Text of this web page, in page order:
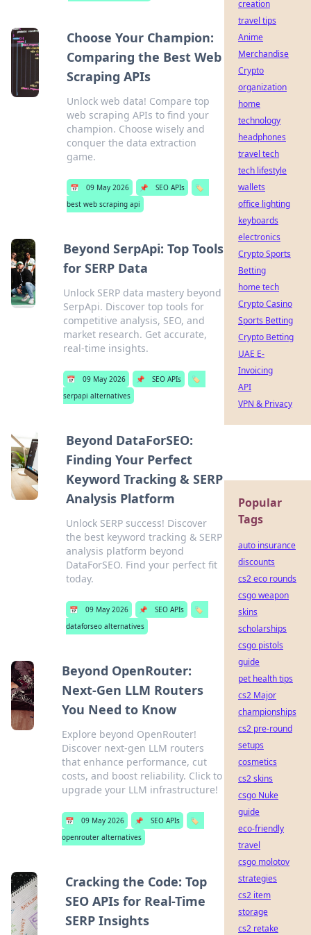
Choose Your Champion:
Comparing the Best Web
Scraping APIs
Unlock web data! Compare top
web scraping APIs to find your
champion. Choose wisely and
conquer the data extraction
game.
📅 09 May 2026 📌 SEO APIs
🏷️
best web scraping api
Beyond SerpApi: Top Tools
for SERP Data
Unlock SERP data mastery beyond
SerpApi. Discover top tools for
competitive analysis, SEO, and
market research. Get accurate,
real-time insights.
📅 09 May 2026 📌 SEO APIs
🏷️
serpapi alternatives
Beyond DataForSEO:
Finding Your Perfect
Keyword Tracking & SERP
Analysis Platform
Unlock SERP success! Discover
the best keyword tracking & SERP
analysis platform beyond
DataForSEO. Find your perfect fit
today.
📅 09 May 2026 📌 SEO APIs
🏷️
dataforseo alternatives
Beyond OpenRouter:
Next-Gen LLM Routers
You Need to Know
Explore beyond OpenRouter!
Discover next-gen LLM routers
that enhance performance, cut
costs, and boost reliability. Click to
upgrade your LLM infrastructure!
📅 09 May 2026 📌 SEO APIs
🏷️
openrouter alternatives
Cracking the Code: Top
SEO APIs for Real-Time
SERP Insights
creation
travel tips
Anime
Merchandise
Crypto
organization
home
technology
headphones
travel tech
tech lifestyle
wallets
office lighting
keyboards
electronics
Crypto Sports
Betting
home tech
Crypto Casino
Sports Betting
Crypto Betting
UAE E-
Invoicing
API
VPN & Privacy
Popular
Tags
auto insurance
discounts
cs2 eco rounds
csgo weapon
skins
scholarships
csgo pistols
guide
pet health tips
cs2 Major
championships
cs2 pre-round
setups
cosmetics
cs2 skins
csgo Nuke
guide
eco-friendly
travel
csgo molotov
strategies
cs2 item
storage
cs2 retake